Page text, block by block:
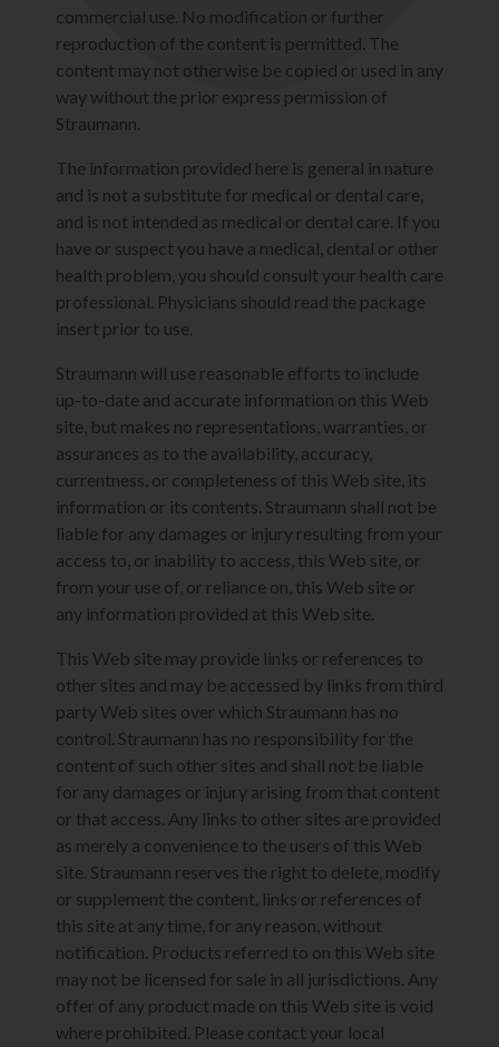
commercial use. No modification or further
reproduction of the content is permitted. The
content may not otherwise be copied or used in any
way without the prior express permission of
Straumann.
The information provided here is general in nature
and is not a substitute for medical or dental care,
and is not intended as medical or dental care. If you
have or suspect you have a medical, dental or other
health problem, you should consult your health care
professional. Physicians should read the package
insert prior to use.
Straumann will use reasonable efforts to include
up-to-date and accurate information on this Web
site, but makes no representations, warranties, or
assurances as to the availability, accuracy,
currentness, or completeness of this Web site, its
information or its contents. Straumann shall not be
liable for any damages or injury resulting from your
access to, or inability to access, this Web site, or
from your use of, or reliance on, this Web site or
any information provided at this Web site.
This Web site may provide links or references to
other sites and may be accessed by links from third
party Web sites over which Straumann has no
control. Straumann has no responsibility for the
content of such other sites and shall not be liable
for any damages or injury arising from that content
or that access. Any links to other sites are provided
as merely a convenience to the users of this Web
site. Straumann reserves the right to delete, modify
or supplement the content, links or references of
this site at any time, for any reason, without
notification. Products referred to on this Web site
may not be licensed for sale in all jurisdictions. Any
offer of any product made on this Web site is void
where prohibited. Please contact your local